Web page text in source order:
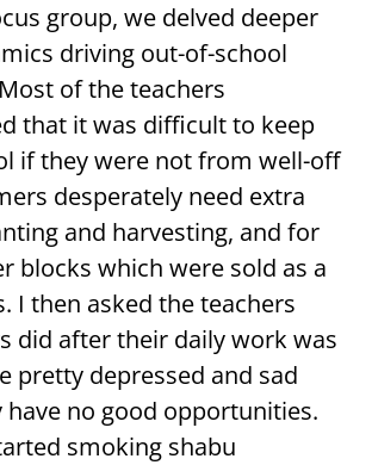
group, we delved deeper
driving out-of-school
of the teachers
that it was difficult to keep
if they were not from well-off
desperately need extra
and harvesting, and for
blocks which were sold as a
I then asked the teachers
did after their daily work was
pretty depressed and sad
have no good opportunities.
smoking shabu